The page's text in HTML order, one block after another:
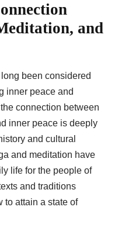
and
been considered
inner peace and
connection between
inner peace is deeply
and cultural
and meditation have
life for the people of
and traditions
to attain a state of